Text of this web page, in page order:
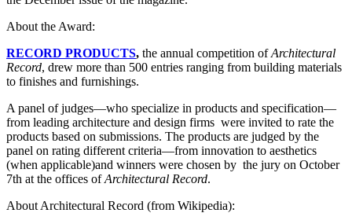
About the Award:
RECORD PRODUCTS, the annual competition ofArchitectural
Record, drew more than 500 entries ranging from building materials
to finishes and furnishings.
A panel of judges—who specialize in products and specification—
from leading architecture and design firms were invited to rate the
products based on submissions. The products are judged by the
panel on rating different criteria—from innovation to aesthetics
(when applicable)and winners were chosen by the jury on October
7th at the offices ofArchitectural Record.
About Architectural Record (from Wikipedia):